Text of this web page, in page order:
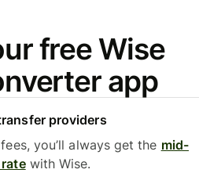
free Wise
app
providers
you’ll always get the mid-
with Wise.